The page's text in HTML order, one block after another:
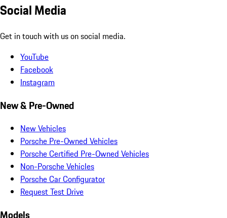
Social Media
Get in touch with us on social media.
YouTube
Facebook
Instagram
New & Pre-Owned
New Vehicles
Porsche Pre-Owned Vehicles
Porsche Certified Pre-Owned Vehicles
Non-Porsche Vehicles
Porsche Car Configurator
Request Test Drive
Models